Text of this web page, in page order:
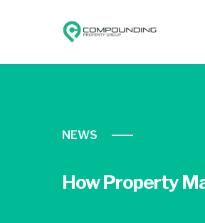
NEWS
How Property